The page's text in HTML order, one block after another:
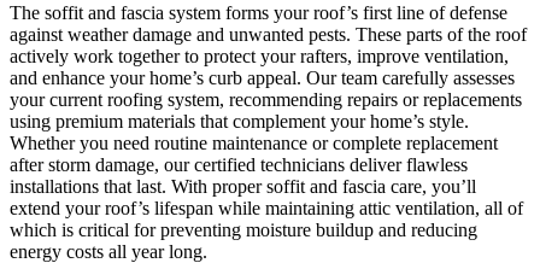
The soffit and fascia system forms your roof’s first line of defense
against weather damage and unwanted pests. These parts of the roof
actively work together to protect your rafters, improve ventilation,
and enhance your home’s curb appeal. Our team carefully assesses
your current roofing system, recommending repairs or replacements
using premium materials that complement your home’s style.
Whether you need routine maintenance or complete replacement
after storm damage, our certified technicians deliver flawless
installations that last. With proper soffit and fascia care, you’ll
extend your roof’s lifespan while maintaining attic ventilation, all of
which is critical for preventing moisture buildup and reducing
energy costs all year long.